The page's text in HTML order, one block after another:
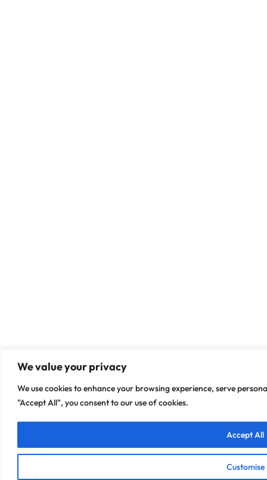
We value your privacy
We use cookies to enhance your browsing experience, serve
"Accept All", you consent to our use of cookies.
Customise
Accept All